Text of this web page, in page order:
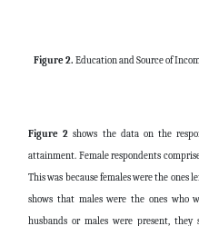
Figure 2. Education and Source of
Figure 2 shows the data on the
attainment. Female respondents
This was because females were the
shows that males were the ones who
husbands or males were present,